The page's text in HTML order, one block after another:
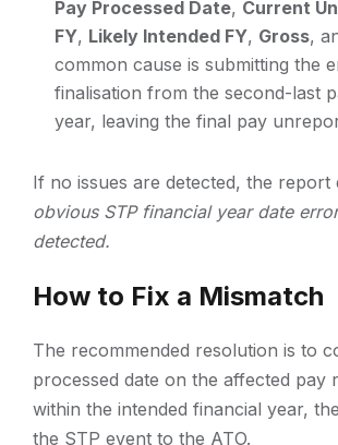
Pay Processed Date, Current
FY, Likely Intended FY, Gross,
common cause is submitting the
finalisation from the second-last
year, leaving the final pay
If no issues are detected, the report
obvious STP financial year date
detected.
How to Fix a Mismatch
The recommended resolution is to
processed date on the affected pay
within the intended financial year,
the STP event to the ATO.